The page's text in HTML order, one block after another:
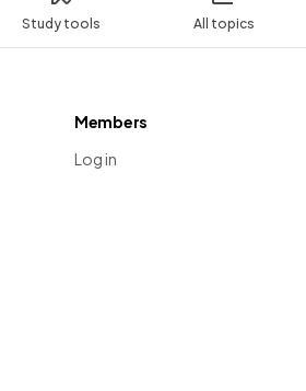
Study tools All topics
Members
Log in